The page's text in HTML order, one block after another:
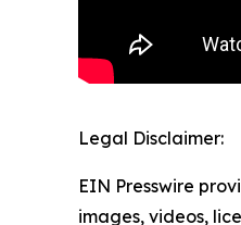
Legal Disclaimer:
EIN Presswire
images, videos,